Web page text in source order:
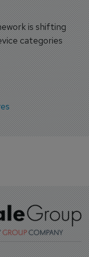
is shifting
categories